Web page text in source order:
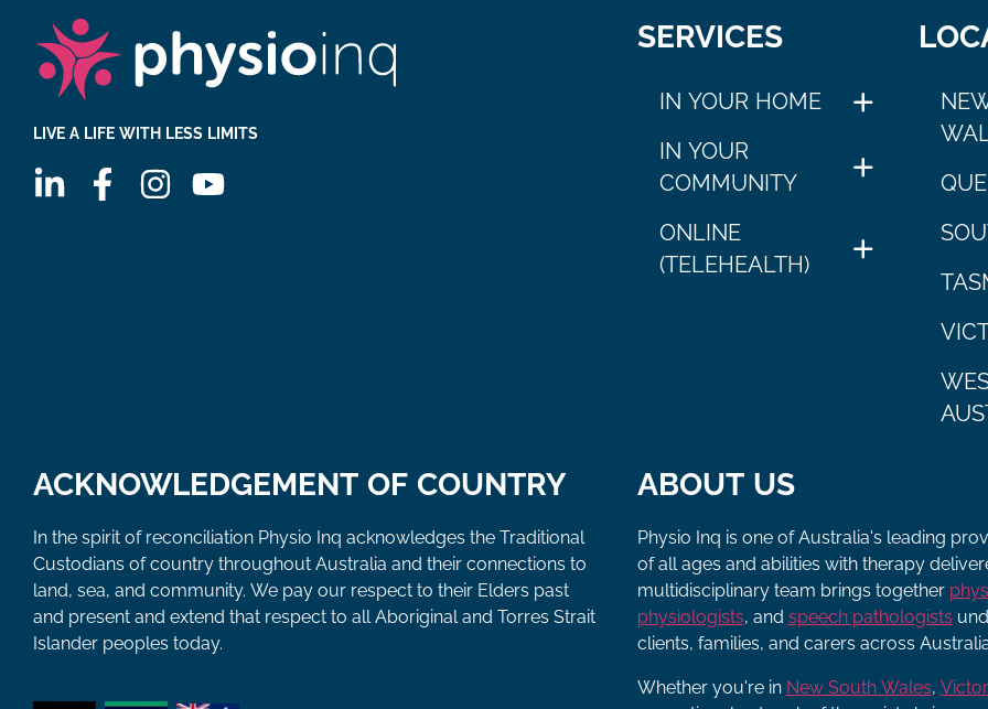
LIVE A LIFE WITH LESS LIMITS
SERVICES
IN YOUR HOME
IN YOUR
COMMUNITY
ONLINE
(TELEHEALTH)
ACKNOWLEDGEMENT OF COUNTRY
In the spirit of reconciliation Physio Inq acknowledges the Traditional
Custodians of country throughout Australia and their connections to
land, sea, and community. We pay our respect to their Elders past
and present and extend that respect to all Aboriginal and Torres Strait
Islander peoples today.
ABOUT US
Physio Inq is one of Australia's leading
of all ages and abilities with therapy
multidisciplinary team brings together
physiologists, and speech pathologists
clients, families, and carers across
Whether you're in New South Wales,